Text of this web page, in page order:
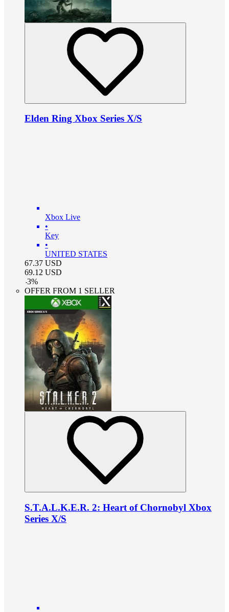
Elden Ring Xbox Series X/S
Xbox Live
•
Key
•
UNITED STATES
67.37 USD
69.12 USD
-3%
OFFER FROM 1 SELLER
S.T.A.L.K.E.R. 2: Heart of Chornobyl Xbox
Series X/S